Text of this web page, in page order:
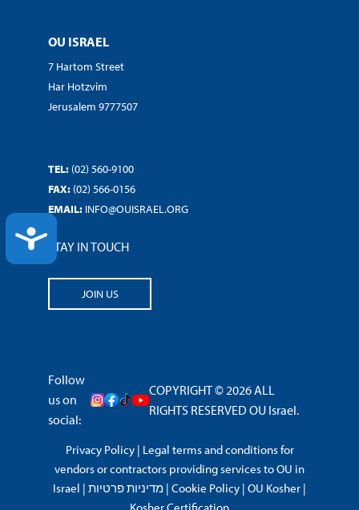
ACCESSIBILITY
OU ISRAEL
7 Hartom Street
Har Hotzvim
Jerusalem 9777507
TEL: (02) 560-9100
FAX: (02) 566-0156
EMAIL: INFO@OUISRAEL.ORG
STAY IN TOUCH
JOIN US
Follow
us on
social:
COPYRIGHT © 2026 ALL
RIGHTS RESERVED OU Israel.
Privacy Policy| Legal terms and conditions for
vendors or contractors providing services to OU in
Israel | מדיניות פרטיות | Cookie Policy | OU Kosher |